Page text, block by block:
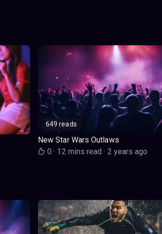
649 reads
New Star Wars Outlaws
0· 12 mins read· 2 years ago